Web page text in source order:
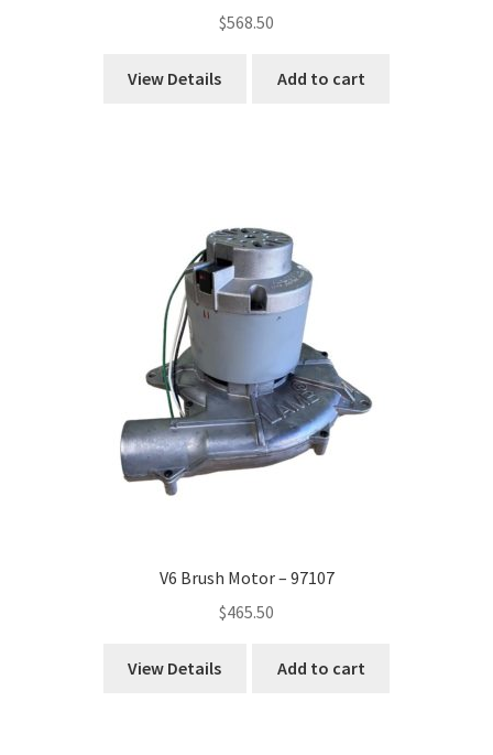
$568.50
View Details Add to cart
V6 Brush Motor – 97107
$465.50
View Details Add to cart